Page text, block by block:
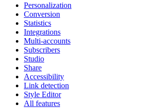
Personalization
Conversion
Statistics
Integrations
Multi-accounts
Subscribers
Studio
Share
Accessibility
Link detection
Style Editor
All features